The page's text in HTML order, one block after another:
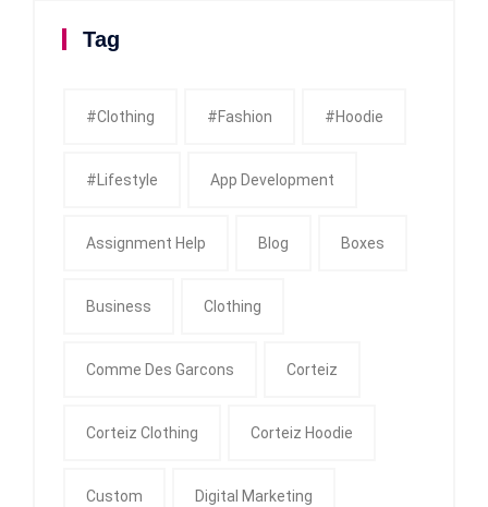
Tag
#clothing #fashion #Hoodie
#Lifestyle App Development
Assignment Help Blog Boxes
Business Clothing
Comme Des Garcons Corteiz
Corteiz Clothing Corteiz Hoodie
Custom Digital Marketing